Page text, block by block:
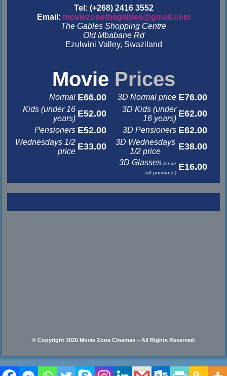
Tel: (+268) 2416 3552
Email: moviezonethegables@gmail.com
The Gables Shopping Centre
Old Mbabane Rd
Ezulwini Valley, Swaziland
Movie Prices
Normal E66.00 3D Normal price E76.00
Kids (under 16
years) E52.00
3D Kids (under
16 years) E62.00
Pensioners E52.00 3D Pensioners E62.00
Wednesdays 1/2
price E33.00
3D Wednesdays
1/2 price
E38.00
3D Glasses(once
off purchase)
E16.00
© Copyright 2020 Movie Zone Cinemas – All Rights Reserved.